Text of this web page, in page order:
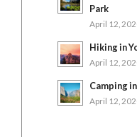
Park
April 12,
Hiking in
April 12,
Camping
April 12,